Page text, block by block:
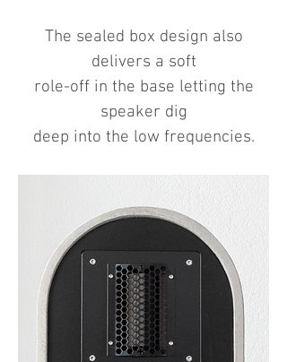
The sealed box design also
delivers a soft
role-off in the base letting the
speaker dig
deep into the low frequencies.